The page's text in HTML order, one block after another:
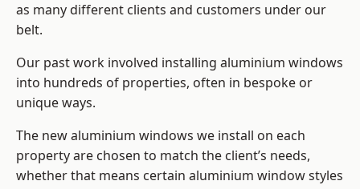
as many different clients and customers under our
belt.
Our past work involved installing aluminium windows
into hundreds of properties, often in bespoke or
unique ways.
The new aluminium windows we install on each
property are chosen to match the client’s needs,
whether that means certain aluminium window styles